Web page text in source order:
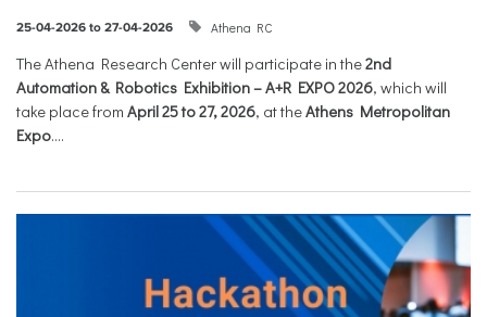
25-04-2026 to 27-04-2026 Athena RC
The Athena Research Center will participate in the2nd
Automation & Robotics Exhibition – A+R EXPO 2026, which will
take place from April 25 to 27, 2026, at theAthens Metropolitan
Expo....